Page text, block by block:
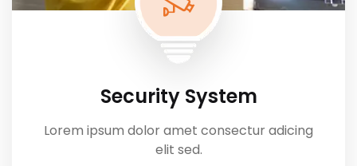
Security System
Lorem ipsum dolor amet consectur adicing
elit sed.